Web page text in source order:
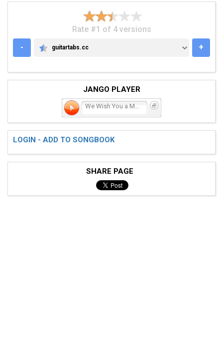
Rate #1 of 4 versions
-
GUITARTABS.CC
guitartabs.cc +
JANGO PLAYER
LOGIN - ADD TO SONGBOOK
SHARE PAGE